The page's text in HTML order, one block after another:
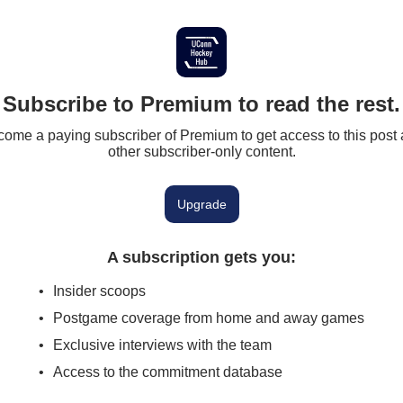
Subscribe to Premium to read the rest.
a paying subscriber of Premium to get access to this post
other subscriber-only content.
Upgrade
A subscription gets you:
Insider scoops
Postgame coverage from home and away games
Exclusive interviews with the team
Access to the commitment database